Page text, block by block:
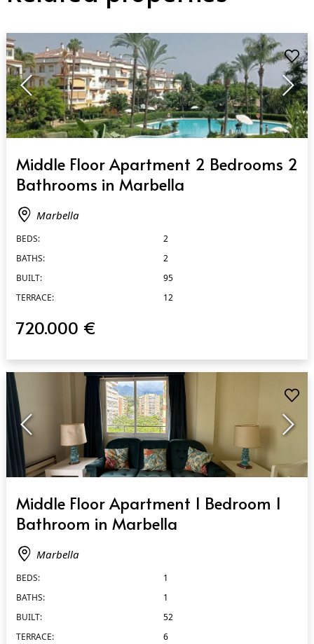
Middle Floor Apartment 2 Bedrooms 2
Bathrooms in Marbella
Marbella
BEDS:
2
BATHS:
2
BUILT:
95
TERRACE:
12
720.000 €
Middle Floor Apartment 1 Bedroom 1
Bathroom in Marbella
Marbella
BEDS:
1
BATHS:
1
BUILT:
52
TERRACE:
6